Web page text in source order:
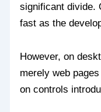
significant divide.
fast as the
However, on
merely web
on controls